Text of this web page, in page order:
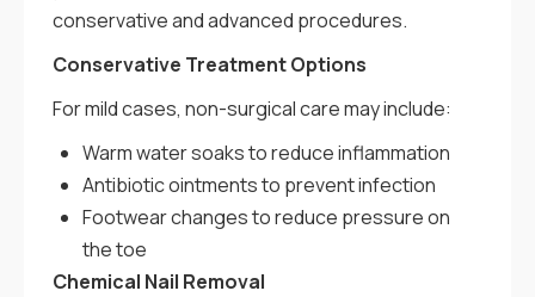
conservative and advanced procedures.
Conservative Treatment Options
For mild cases, non-surgical care may include:
Warm water soaks to reduce inflammation
Antibiotic ointments to prevent infection
Footwear changes to reduce pressure on
the toe
Chemical Nail Removal